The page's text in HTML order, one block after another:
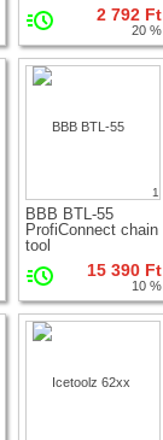
2 792 Ft
20 %
1
BBB BTL-55
ProfiConnect chain
tool
15 390 Ft
10 %